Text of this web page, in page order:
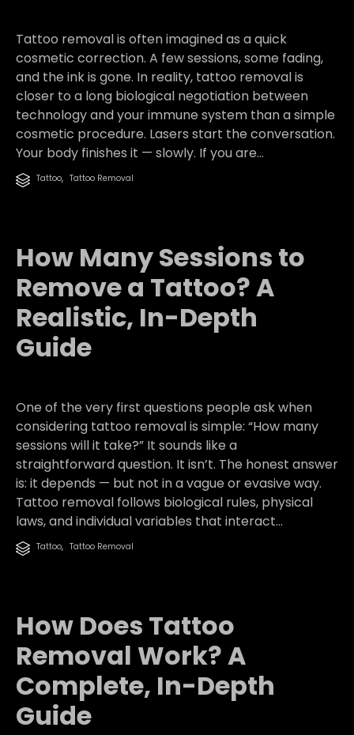
Tattoo removal is often imagined as a quick
cosmetic correction. A few sessions, some fading,
and the ink is gone. In reality, tattoo removal is
closer to a long biological negotiation between
technology and your immune system than a simple
cosmetic procedure. Lasers start the conversation.
Your body finishes it — slowly. If you are...
 Category
Tattoo, Tattoo Removal
How Many Sessions to
Remove a Tattoo? A
Realistic, In-Depth
Guide
One of the very first questions people ask when
considering tattoo removal is simple: “How many
sessions will it take?” It sounds like a
straightforward question. It isn’t. The honest answer
is: it depends — but not in a vague or evasive way.
Tattoo removal follows biological rules, physical
laws, and individual variables that interact...
 Category
Tattoo, Tattoo Removal
How Does Tattoo
Removal Work? A
Complete, In-Depth
Guide